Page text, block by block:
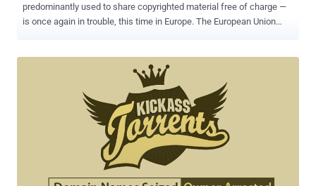
predominantly used to share copyrighted material free of charge —
is once again in trouble, this time in Europe. The European Union
"act of communication" by allowing users to post and obtain torrents
for pirated films, TV shows and music for free. Dutch anti-piracy
group Stichting Brein (BREIN) in 2009 filed a case against local
Internet Service Providers (ISPs) Ziggo and XS4ALL, and in 2012,
the District Court of The Hague ruled that the ISPs must block users
from accessing The Pirate Bay. However, Ziggo and XS4ALL, ISPs
successfully overturned the decision two years later with the court
ruling against BREIN and concluding that the blockade restricted the
internet providers entrepreneurial freedoms. BREIN group then took